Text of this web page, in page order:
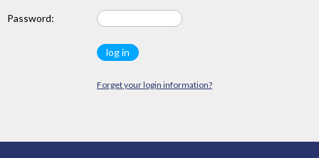
Password:
Forget your login information?